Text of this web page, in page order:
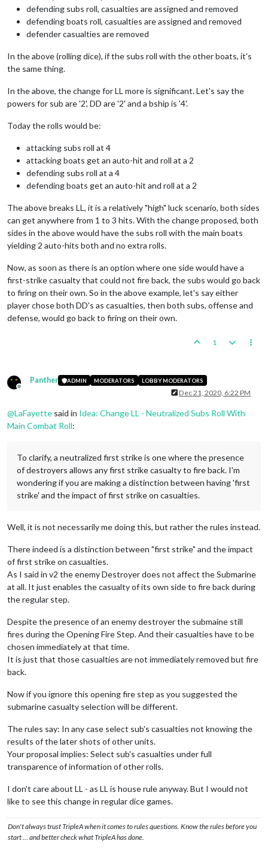
defending subs roll, casualties are assigned and removed
defending boats roll, casualties are assigned and removed
defender casualties are removed
In the above (rolling dice), if the subs roll with the other boats, it's
the same thing.
In the above, the change for LL more is significant. Let's say the
powers for sub are '2', DD are '2' and a bship is '4'.
Today the rolls would be:
attacking subs roll at 4
attacking boats get an auto-hit and roll at a 2
defending subs roll at a 4
defending boats get an auto-hit and roll at a 2
The above breaks LL, it is a relatively "high" luck scenario, both sides
can get anywhere from 1 to 3 hits. With the change proposed, both
sides in the above would have the subs roll with the main boats
yielding 2 auto-hits both and no extra rolls.
Now, as soon as there is an option where one side would have a
first-strike casualty that could not fire back, the subs would go back
to firing on their own. So in the above example, let's say either
player chose both DD's as casualties, then both subs, offense and
defense, would go back to firing on their own.
1
Offline
Panther ADMIN MODERATORS LOBBY MODERATORS
Dec 21, 2020, 6:22 PM
@LaFayette said in Idea: Change LL - Neutralized Subs Roll With
Main Combat Roll:
To clarify, a neutralized first strike is one where the presence
of destroyers allows any first strike casualty to fire back. I'm
wondering if you are making a distinction between having 'first
strike' and the impact of first strike on casualties.
Well, it is not necessarily me doing this, but rather the rules instead.
There indeed is a distinction between "first strike" and the impact
of first strike on casualties.
As I said in v2 the enemy Destroyer does not affect the Submarine
at all. It just enables the casualty of its own side to fire back during
the regular step.
Despite the presence of an enemy destroyer the submaine still
fires during the Opening Fire Step. And their casualties have to be
chosen immediately at that time.
It is just that those casualties are not immediately removed but fire
back.
Now if you ignore this opening fire step as you suggested the
submarine casualty selection will be different.
The rules say: In any case select sub's casualties not knowing the
results of the later shots of other units.
Your proposal implies: Select sub's casualties under full
transparence of information of other rolls.
I don't care about LL - as LL is house rule anyway. But I would not
like to see this change in regular dice games.
Don't always trust TripleA when it comes to rules questions. Know the rules before you
start … and better check what TripleA has done.